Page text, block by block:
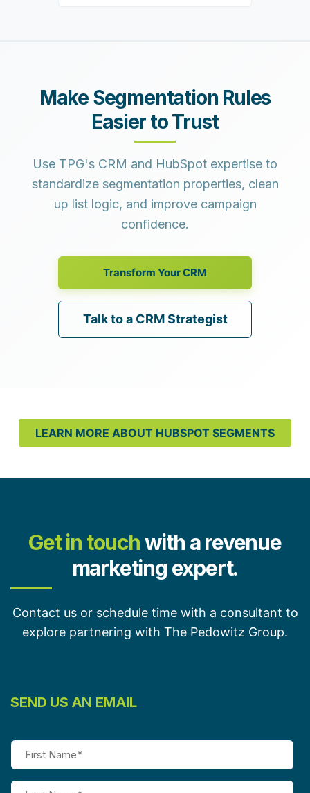
Make Segmentation Rules
Easier to Trust
Use TPG's CRM and HubSpot expertise to
standardize segmentation properties, clean
up list logic, and improve campaign
confidence.
Transform Your CRM
Talk to a CRM Strategist
LEARN MORE ABOUT HUBSPOT SEGMENTS
Get in touchwith a revenue
marketing expert.
Contact us or schedule time with a consultant to
explore partnering with The Pedowitz Group.
SEND US AN EMAIL